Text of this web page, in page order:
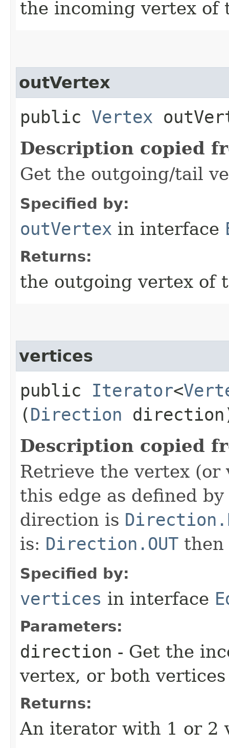
the incoming vertex of
outVertex
public Vertex
Description copied
Get the outgoing/tail
Specified by:
outVertex in interface
Returns:
the outgoing vertex of
vertices
public Iterator<
(Direction
Description copied
Retrieve the vertex (or
this edge as defined
direction is
is: Direction.OUT then
Specified by:
vertices in interface
Parameters:
direction - Get the
vertex, or both vertices
Returns:
An iterator with 1 or 2